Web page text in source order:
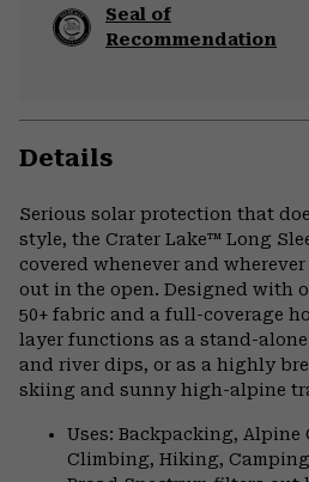
Seal of
Recommendation
Details
Serious solar protection that
style, the Crater Lake™ Long
covered whenever and
out in the open. Designed with
50+ fabric and a full-coverage
layer functions as a stand-
and river dips, or as a highly
skiing and sunny high-alpine
Uses: Backpacking, Alpine
Climbing, Hiking, Camping